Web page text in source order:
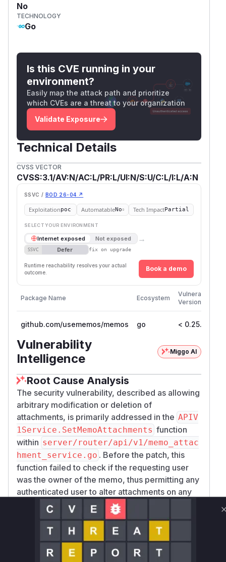
No
TECHNOLOGY
Go
Is this CVE running in your
environment?
Easily map the attack path and prioritize
which CVEs are a threat to your organization
Validate Exposure
Technical Details
CVSS VECTOR
CVSS:3.1/AV:N/AC:L/PR:L/UI:N/S:U/C:L/I:L/A:N
SSVC / BOD 26-04 ↗
Exploitationpoc AutomatableNo Tech ImpactPartial
SELECT YOUR ENVIRONMENT
Internet exposed Not exposed →
SSVC Defer fix on upgrade
Runtime reachability resolves your actual
outcome.
Book a demo
Package Name Ecosystem
Vulnerable
Versions
github.com/usememos/memos go < 0.25.3
Vulnerability
Intelligence
Miggo AI
Root Cause Analysis
The security vulnerability, described as allowing
arbitrary modification or deletion of
attachments, is primarily addressed in the APIV
1Service.SetMemoAttachments function
within server/router/api/v1/memo_attac
hment_service.go . Before the patch, this
function failed to check if the requesting user
was the owner of the memo, thus permitting any
authenticated user to alter attachments on any
memo. The fix introduces a crucial authorization
check, restricting this action to the memo's
creator or a superuser.
The associated commit, however, reveals a
broader pattern of missing authorization checks